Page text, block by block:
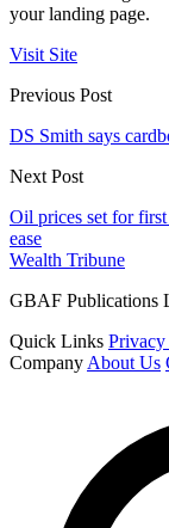
your landing page.
Visit Site
Previous Post
DS Smith says
Next Post
Oil prices set for
ease
Wealth Tribune
GBAF Publications
Quick Links
Company About Us